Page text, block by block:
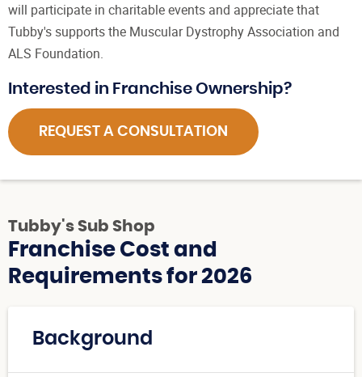
will participate in charitable events and appreciate that
Tubby's supports the Muscular Dystrophy Association and
ALS Foundation.
Interested in Franchise Ownership?
REQUEST A CONSULTATION
Tubby's Sub Shop
Franchise Cost and
Requirements for 2026
Background